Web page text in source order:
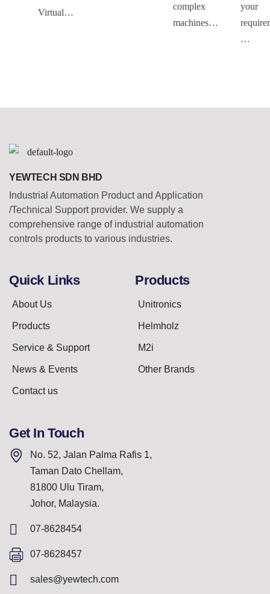
Virtual…
complex
machines…
your
…
YEWTECH SDN BHD
Industrial Automation Product and Application
/Technical Support provider. We supply a
comprehensive range of industrial automation
controls products to various industries.
Quick Links
About Us
Products
Service & Support
News & Events
Contact us
Products
Unitronics
Helmholz
M2i
Other Brands
Get In Touch
No. 52, Jalan Palma Rafis 1,
Taman Dato Chellam,
81800 Ulu Tiram,
Johor, Malaysia.
07-8628454
07-8628457
sales@yewtech.com